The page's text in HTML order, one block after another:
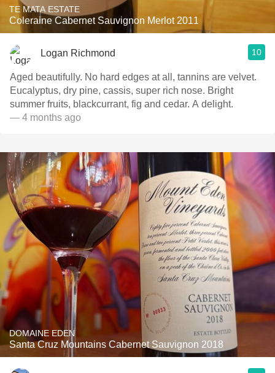
TE MATA ESTATE
Coleraine Cabernet Sauvignon Merlot 2011
Logan Richmond 10
Aged beautifully. No hard edges at all, tannins are velvet.
Eucalyptus, dry pine, cassis, super rich nose. Bright
summer fruits, blackcurrant, fig and cedar. A delight.
— 4 months ago
DOMAINE EDEN
Santa Cruz Mountains Cabernet Sauvignon 2018